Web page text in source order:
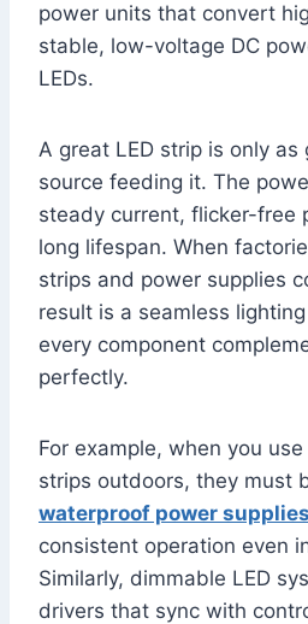
power units that convert
stable, low-voltage DC
LEDs.
A great LED strip is only
source feeding it. The
steady current, flicker-free
long lifespan. When
strips and power supplies
result is a seamless
every component
perfectly.
For example, when you
strips outdoors, they must
waterproof power supplies
consistent operation even
Similarly, dimmable LED
drivers that sync with